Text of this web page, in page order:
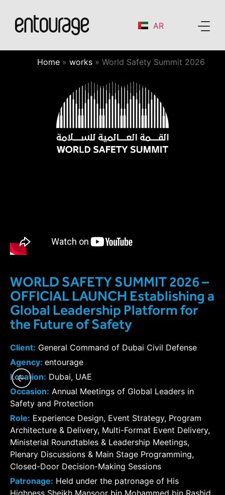
AR
Home » works » World Safety Summit 2026
WORLD SAFETY SUMMIT 2026 –
OFFICIAL LAUNCH Establishing a
Global Leadership Platform for
the Future of Safety
Client: General Command of Dubai Civil Defense
Agency: entourage
Location: Dubai, UAE
Occasion: Annual Meetings of Global Leaders in
Safety and Protection
Role: Experience Design, Event Strategy, Program
Architecture & Delivery, Multi-Format Event Delivery,
Ministerial Roundtables & Leadership Meetings,
Plenary Discussions & Main Stage Programming,
Closed-Door Decision-Making Sessions
Patronage: Held under the patronage of His
Highness Sheikh Mansoor bin Mohammed bin Rashid